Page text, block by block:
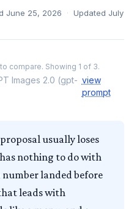
June 25, 2026 · Updated July
ChatGPT
compare. Showing 1 of 3.
Images 2.0 (gpt- view
prompt
usually loses
nothing to do with
landed before
leads with